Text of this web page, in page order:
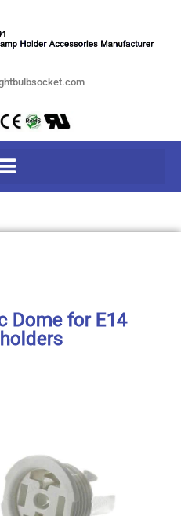
Dome for E14